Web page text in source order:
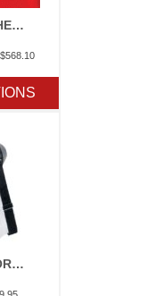
HOME GARDEN HERBICIDES
$568.10Price
through
$568.10
HUDSON FOG PORTABLE ELECTRIC ATOMIZER